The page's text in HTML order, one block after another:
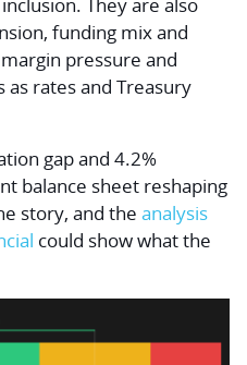
funding mix and
pressure and
rates and Treasury
gap and 4.2%
balance sheet reshaping
story, and the analysis
could show what the